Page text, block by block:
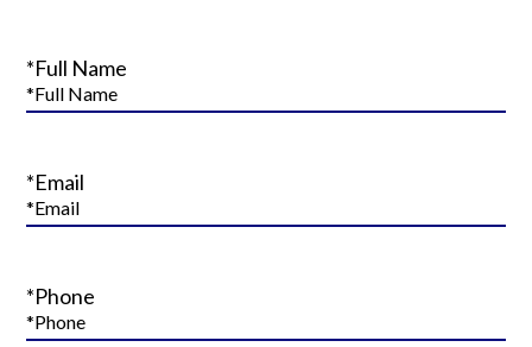
*Full Name
*Email
*Phone